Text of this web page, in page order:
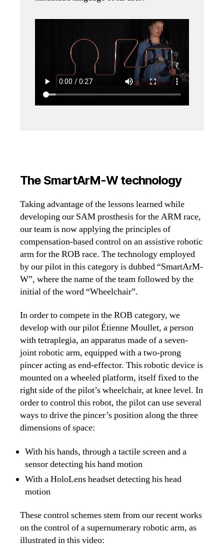
The SmartArM-W technology
Taking advantage of the lessons learned while
developing our SAM prosthesis for the ARM race,
our team is now applying the principles of
compensation-based control on an assistive robotic
arm for the ROB race. The technology employed
by our pilot in this category is dubbed “SmartArM-
W”, where the name of the team followed by the
initial of the word “Wheelchair”.
In order to compete in the ROB category, we
develop with our pilot Étienne Moullet, a person
with tetraplegia, an apparatus made of a seven-
joint robotic arm, equipped with a two-prong
pincer acting as end-effector. This robotic device is
mounted on a wheeled platform, itself fixed to the
right side of the pilot’s wheelchair, at knee level. In
order to control this robot, the pilot can use several
ways to drive the pincer’s position along the three
dimensions of space:
With his hands, through a tactile screen and a
sensor detecting his hand motion
With a HoloLens headset detecting his head
motion
These control schemes stem from our recent works
on the control of a supernumerary robotic arm, as
illustrated in this video: